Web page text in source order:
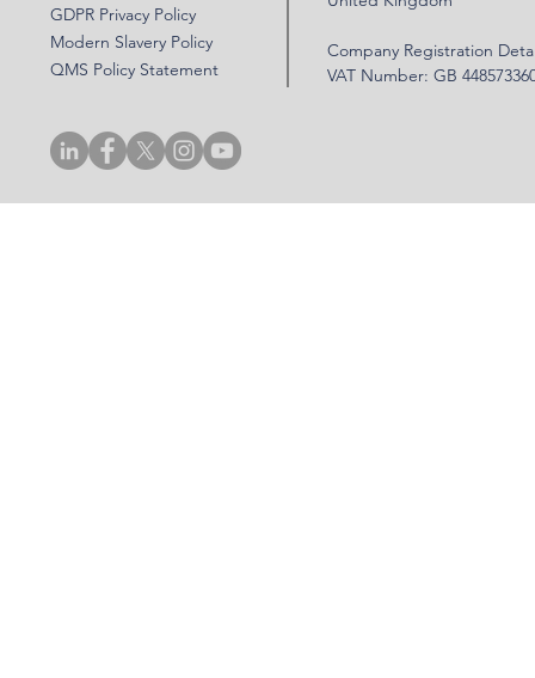
GDPR Privacy Policy
Modern Slavery Policy
QMS Policy Statement
Company Registration
VAT Number: GB